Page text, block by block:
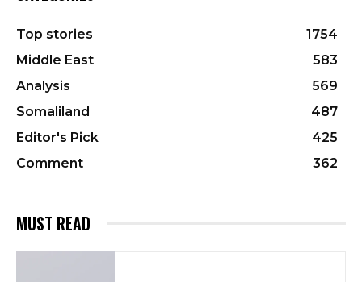
Top stories
1754
Middle East
583
Analysis
569
Somaliland
487
Editor's Pick
425
Comment
362
MUST READ